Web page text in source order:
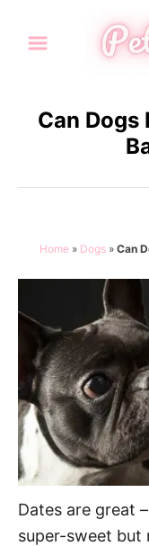
Can Dogs
Home» Dogs» Can
Dates are great
super-sweet but